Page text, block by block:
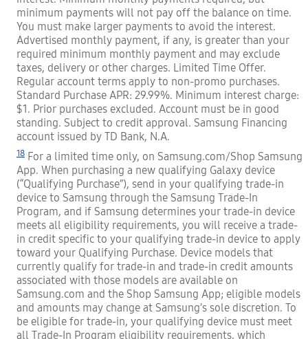
minimum payments will not pay off the balance on time.
You must make larger payments to avoid the interest.
Advertised monthly payment, if any, is greater than your
required minimum monthly payment and may exclude
taxes, delivery or other charges. Limited Time Offer.
Regular account terms apply to non-promo purchases.
Standard Purchase APR: 29.99%. Minimum interest charge:
$1. Prior purchases excluded. Account must be in good
standing. Subject to credit approval. Samsung Financing
account issued by TD Bank, N.A.
18 For a limited time only, on Samsung.com/Shop Samsung
App. When purchasing a new qualifying Galaxy device
(“Qualifying Purchase”), send in your qualifying trade-in
device to Samsung through the Samsung Trade-In
Program, and if Samsung determines your trade-in device
meets all eligibility requirements, you will receive a trade-
in credit specific to your qualifying trade-in device to apply
toward your Qualifying Purchase. Device models that
currently qualify for trade-in and trade-in credit amounts
associated with those models are available on
Samsung.com and the Shop Samsung App; eligible models
and amounts may change at Samsung’s sole discretion. To
be eligible for trade-in, your qualifying device must meet
all Trade-In Program eligibility requirements, which